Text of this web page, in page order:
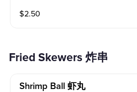
$2.50
Fried Skewers 炸串
Shrimp Ball 虾丸